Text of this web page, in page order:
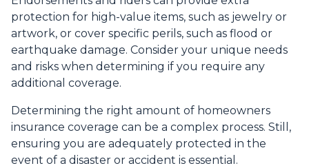
protection for high-value items, such as jewelry or
artwork, or cover specific perils, such as flood or
earthquake damage. Consider your unique needs
and risks when determining if you require any
additional coverage.
Determining the right amount of homeowners
insurance coverage can be a complex process. Still,
ensuring you are adequately protected in the
event of a disaster or accident is essential.